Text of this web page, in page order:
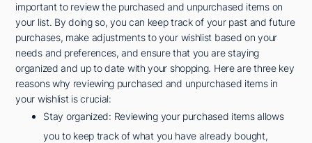
important to review the purchased and unpurchased items on
your list. By doing so, you can keep track of your past and future
purchases, make adjustments to your wishlist based on your
needs and preferences, and ensure that you are staying
organized and up to date with your shopping. Here are three key
reasons why reviewing purchased and unpurchased items in
your wishlist is crucial:
Stay organized: Reviewing your purchased items allows
you to keep track of what you have already bought,